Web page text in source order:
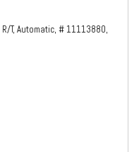
R/T, Automatic, # 11113880,